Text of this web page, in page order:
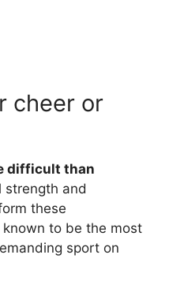
cheer or
difficult than
strength and
these
to be the most
sport on